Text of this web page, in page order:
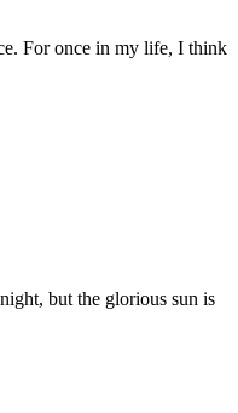
For once in my life, I think
but the glorious sun is